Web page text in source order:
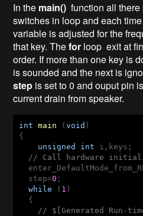
In the main() function all
switches in loop and each
variable is adjusted for the
that key. Thefor loop exit at
order. If more than one key is
is sounded and the next is
step is set to 0 and ouput pin
current drain from speaker.
int main (void )
{
unsigned
int i,keys;
// Call hardware
  step=
0 ;
while ( 1 )
  {
// $[Generated Run-